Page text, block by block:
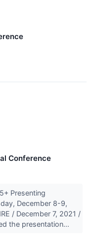
Conference
Presenting
December 8-9,
/ December 7, 2021 /
the presentation...